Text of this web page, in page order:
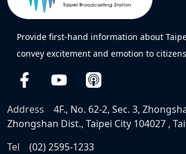
Provide first-hand information about
convey excitement and emotion to
Address
4F., No. 62-2, Sec. 3,
Zhongshan Dist., Taipei City 104027 ,
Tel
(02) 2595-1233